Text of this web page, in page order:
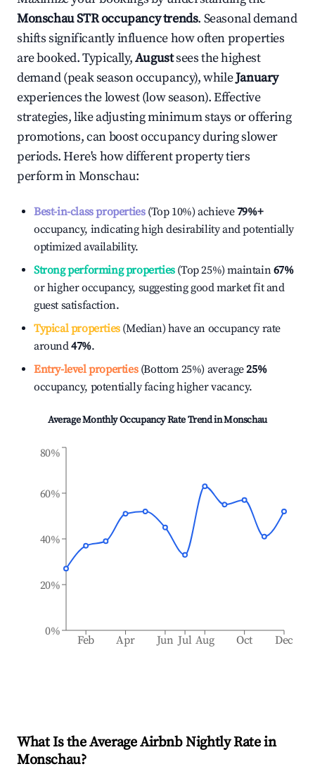
MonschauSTR occupancy trends. Seasonal demand
shifts significantly influence how often properties
are booked. Typically,Augustsees the highest
demand (peak season occupancy), whileJanuary
experiences the lowest (low season). Effective
strategies, like adjusting minimum stays or offering
promotions, can boost occupancy during slower
periods. Here's how different property tiers
perform inMonschau:
Best-in-class properties(Top 10%) achieve79%+
occupancy, indicating high desirability and potentially
optimized availability.
Strong performing properties(Top 25%) maintain67%
or higher occupancy, suggesting good market fit and
guest satisfaction.
Typical properties(Median) have an occupancy rate
around47%.
Entry-level properties(Bottom 25%) average25%
occupancy, potentially facing higher vacancy.
Average Monthly Occupancy Rate Trend inMonschau
Feb Apr Jun Jul Aug Oct Dec
0%
20%
40%
60%
80%
What Is the Average Airbnb Nightly Rate in
Monschau?